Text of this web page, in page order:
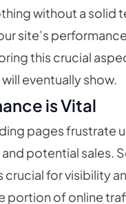
without a solid
site’s
this crucial
eventually show.
is Vital
pages frustrate
potential sales.
for visibility
portion of online